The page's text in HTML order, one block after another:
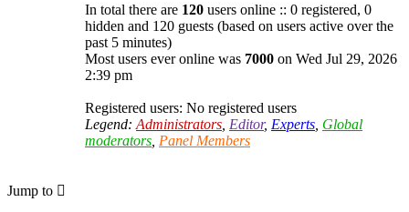
In total there are 120 users online :: 0 registered, 0
hidden and 120 guests (based on users active over the
past 5 minutes)
Most users ever online was 7000 on Wed Jul 29, 2026
2:39 pm
Registered users: No registered users
Legend: Administrators Editor, Experts Global
moderators Panel Members
Jump to